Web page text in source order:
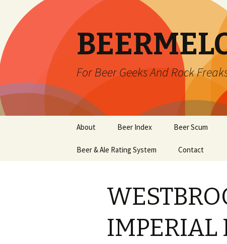
For Beer Geeks And Rock
content
About Beer Index Beer Scum
Beer & Ale Rating System Contact
IMPERIAL